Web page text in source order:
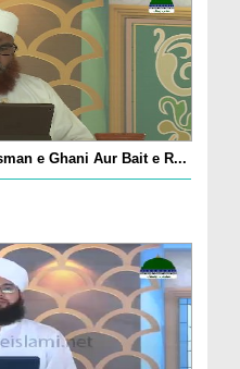
e Ghani Aur Bait e R...